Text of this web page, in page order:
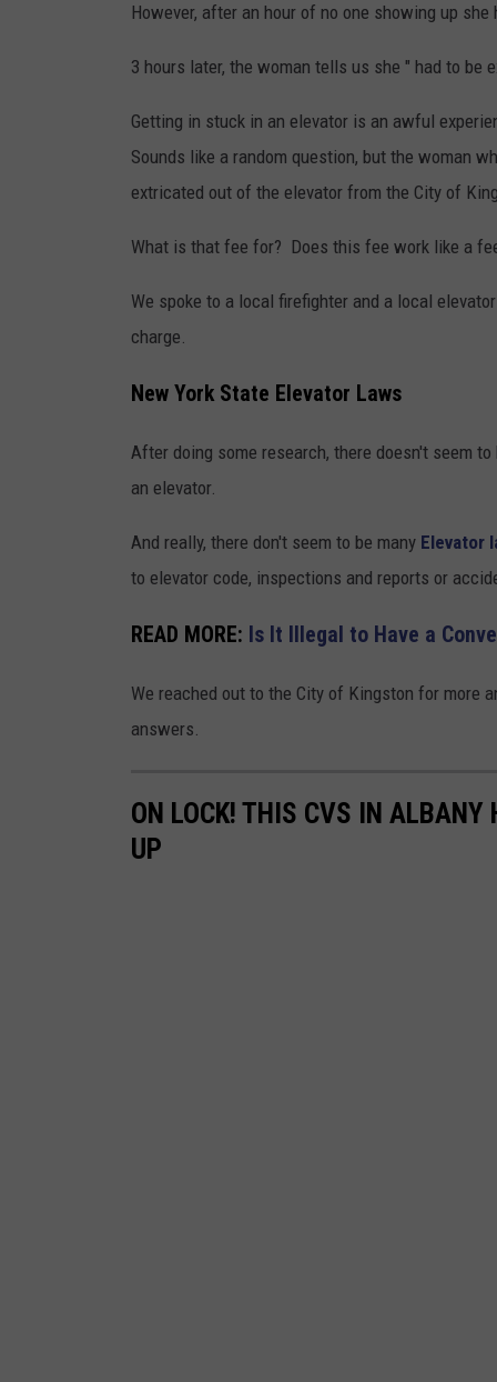
However, after an hour of no one showing up
3 hours later, the woman tells us she " had to be
Getting in stuck in an elevator is an awful
Sounds like a random question, but the woman
extricated out of the elevator from the City of
What is that fee for? Does this fee work like a
We spoke to a local firefighter and a local
charge.
New York State Elevator Laws
After doing some research, there doesn't seem
an elevator.
And really, there don't seem to be many Elevator
to elevator code, inspections and reports or
READ MORE: Is It Illegal to Have a
We reached out to the City of Kingston for more
answers.
ON LOCK! THIS CVS IN ALBANY
UP